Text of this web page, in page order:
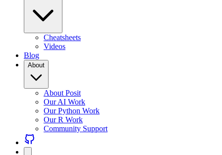
Cheatsheets
Videos
Blog
About
About Posit
Our AI Work
Our Python Work
Our R Work
Community Support